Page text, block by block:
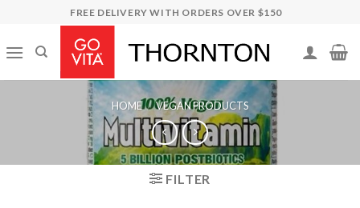
content
FREE DELIVERY WITH ORDERS OVER $150
HOME / VEGAN PRODUCTS
FILTER